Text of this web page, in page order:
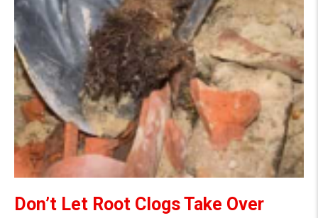
Don’t Let Root Clogs Take Over